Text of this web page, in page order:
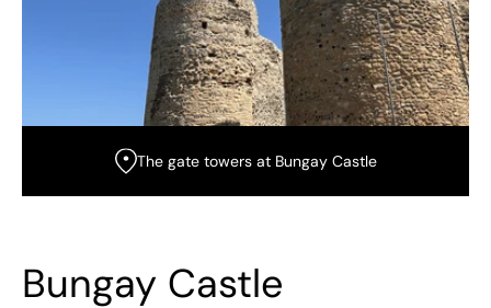
The gate towers at Bungay Castle
Bungay Castle